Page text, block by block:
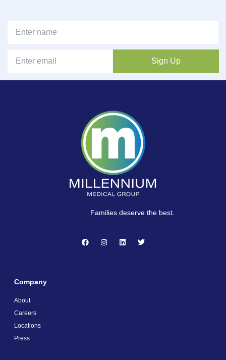
Sign Up
Families deserve the best.
Company
About
Careers
Locations
Press